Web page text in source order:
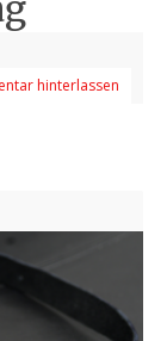
hinterlassen